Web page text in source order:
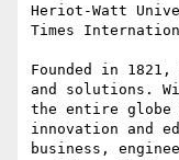
Heriot-Watt
Times
Founded in
and solutions.
the entire globe
innovation and
business,